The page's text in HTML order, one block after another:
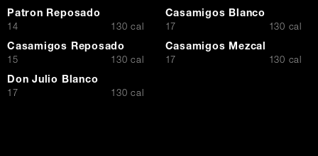
Patron Reposado
$14 130 cal
Casamigos Blanco
$17 130 cal
Casamigos Reposado
$15 130 cal
Casamigos Mezcal
$17 130 cal
Don Julio Blanco
$17 130 cal